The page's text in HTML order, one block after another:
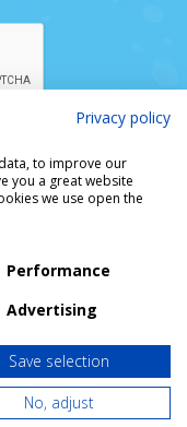
Privacy policy
to improve our
you a great website
we use open the
Performance
Advertising
Save selection
No, adjust